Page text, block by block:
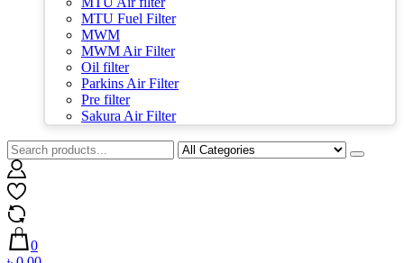
MTU Fuel Filter
MWM
MWM Air Filter
Oil filter
Parkins Air Filter
Pre filter
Sakura Air Filter
0